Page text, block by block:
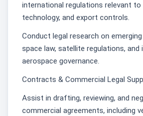
international regulations relevant to
technology, and export controls.
Conduct legal research on
space law, satellite regulations, and
aerospace governance.
Contracts & Commercial Legal
Assist in drafting, reviewing, and
commercial agreements, including